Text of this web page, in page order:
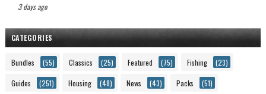
3 days ago
CATEGORIES
Bundles (55) Classics (25) Featured (75) Fishing (23)
Guides (251) Housing (48) News (43) Packs (51)